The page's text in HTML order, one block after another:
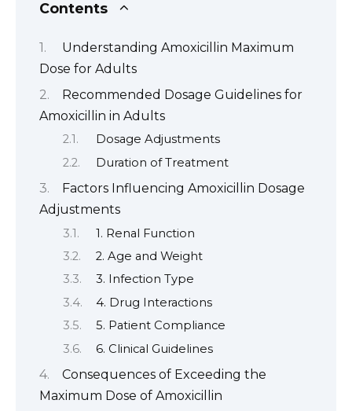
Contents
Understanding Amoxicillin Maximum
Dose for Adults
Recommended Dosage Guidelines for
Amoxicillin in Adults
Dosage Adjustments
Duration of Treatment
Factors Influencing Amoxicillin Dosage
Adjustments
1. Renal Function
2. Age and Weight
3. Infection Type
4. Drug Interactions
5. Patient Compliance
6. Clinical Guidelines
Consequences of Exceeding the
Maximum Dose of Amoxicillin